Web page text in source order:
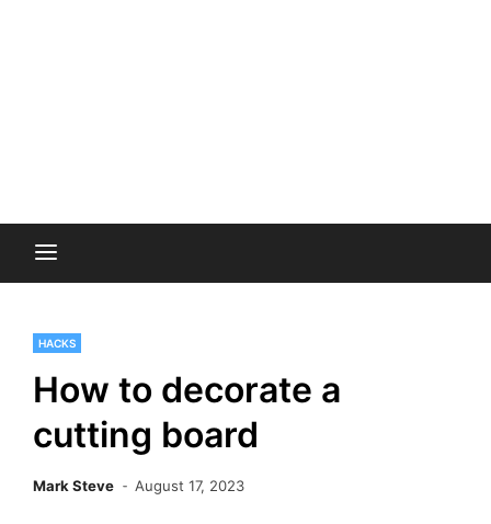
HACKS
How to decorate a
cutting board
Mark Steve August 17, 2023